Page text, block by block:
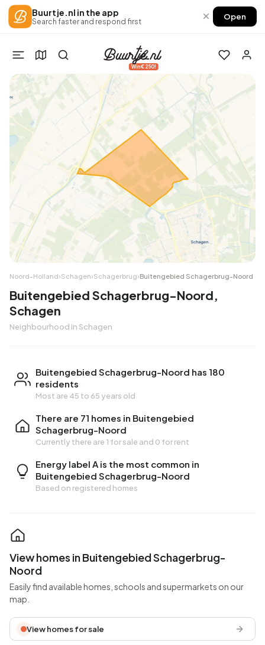
Buurtje.nl in the app
Search faster and respond first × Open
Win €250!
Noord-Holland›Schagen›Schagerbrug›Buitengebied Schagerbrug-Noord
Buitengebied Schagerbrug-Noord,
Schagen
Neighbourhood in Schagen
Buitengebied Schagerbrug-Noord has 180
residents
Most are 45 to 65 years old
There are 71 homes in Buitengebied
Schagerbrug-Noord
Currently there are 1 for sale and 0 for rent
Energy label A is the most common in
Buitengebied Schagerbrug-Noord
Based on registered homes
View homes in Buitengebied Schagerbrug-
Noord
Easily find available homes, schools and supermarkets on our
map.
View homes for sale